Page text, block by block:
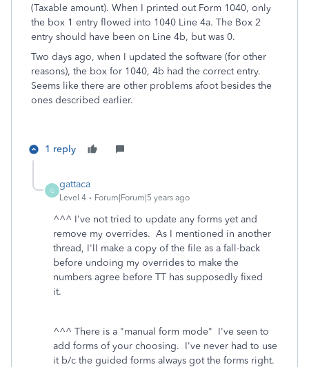
(Taxable amount). When I printed out Form 1040, only
the box 1 entry flowed into 1040 Line 4a. The Box 2
entry should have been on Line 4b, but was 0.
Two days ago, when I updated the software (for other
reasons), the box for 1040, 4b had the correct entry.
Seems like there are other problems afoot besides the
ones described earlier.
1 reply
G
gattaca
Level 4 Forum|Forum|5 years ago
^^^ I've not tried to update any forms yet and
remove my overrides. As I mentioned in another
thread, I'll make a copy of the file as a fall-back
before undoing my overrides to make the
numbers agree before TT has supposedly fixed
it.
^^^ There is a "manual form mode" I've seen to
add forms of your choosing. I've never had to use
it b/c the guided forms always got the forms right.